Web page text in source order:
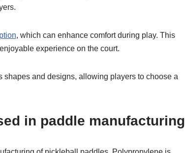
, which can enhance comfort during play. This
experience on the court.
and designs, allowing players to choose a
in paddle manufacturing